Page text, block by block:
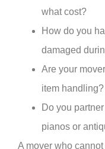
what cost?
How do you
damaged
Are your
item handling?
Do you
pianos or
A mover who